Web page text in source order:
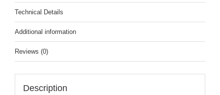
Technical Details
Additional information
Reviews (0)
Description